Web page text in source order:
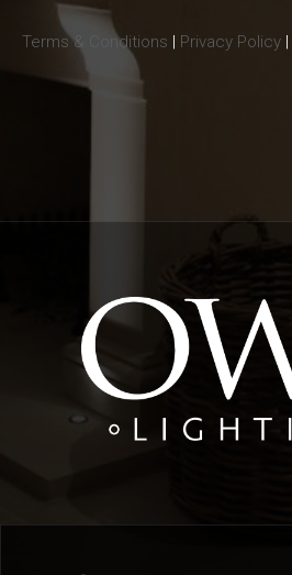
Terms & Conditions | Privacy Policy |